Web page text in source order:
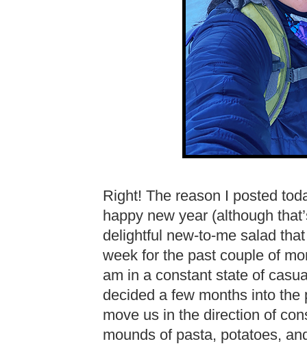
Right! The reason I posted
happy new year (although
delightful new-to-me salad
week for the past couple of
am in a constant state of
decided a few months into
move us in the direction of
mounds of pasta, potatoes,